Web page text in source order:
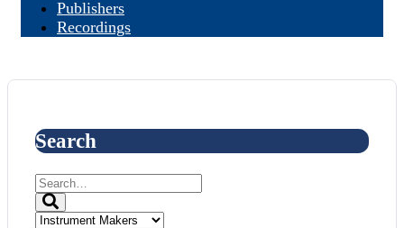
Publishers
Recordings
Search